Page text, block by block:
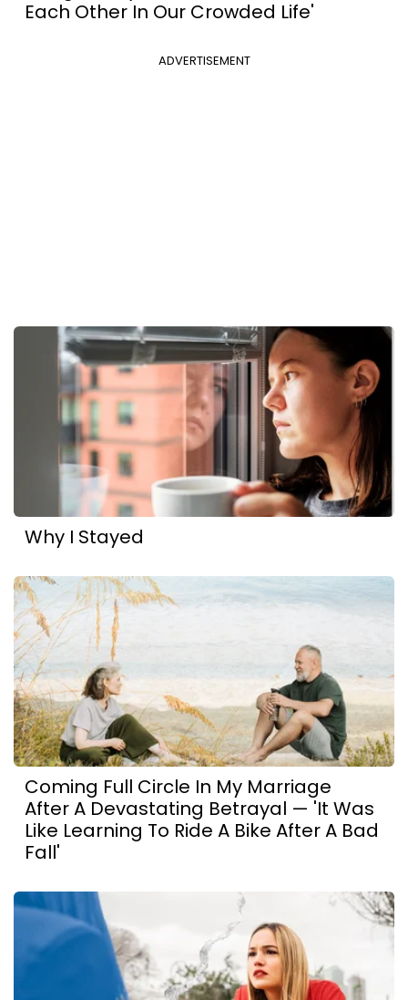
Each Other In Our Crowded Life'
ADVERTISEMENT
Why I Stayed
Coming Full Circle In My Marriage
After A Devastating Betrayal — 'It Was
Like Learning To Ride A Bike After A Bad
Fall'